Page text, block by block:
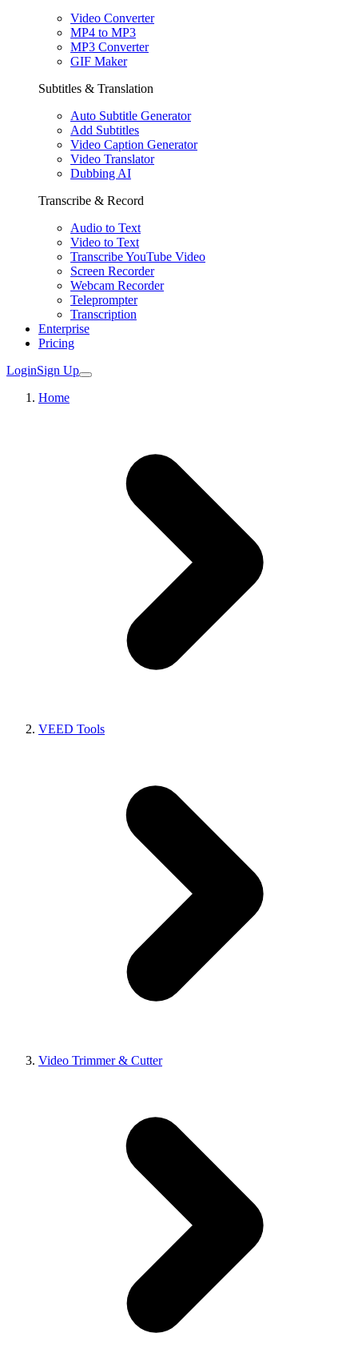
Video Converter
MP4 to MP3
MP3 Converter
GIF Maker
Subtitles & Translation
Auto Subtitle Generator
Add Subtitles
Video Caption Generator
Video Translator
Dubbing AI
Transcribe & Record
Audio to Text
Video to Text
Transcribe YouTube Video
Screen Recorder
Webcam Recorder
Teleprompter
Transcription
Enterprise
Pricing
LoginSign Up
Home
VEED Tools
Video Trimmer & Cutter